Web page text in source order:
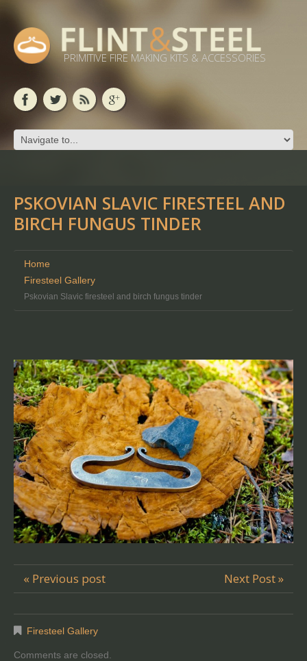
PRIMITIVE FIRE MAKING KITS & ACCESSORIES
PSKOVIAN SLAVIC FIRESTEEL AND
BIRCH FUNGUS TINDER
Home
Firesteel Gallery
Pskovian Slavic firesteel and birch fungus tinder
« Previous post Next Post »
Firesteel Gallery
Comments are closed.